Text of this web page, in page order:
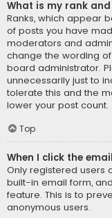
What is my rank
Ranks, which appear
of posts you have
moderators and
change the wording
board administrator.
unnecessarily just to
tolerate this and the
lower your post count.
Top
When I click the
Only registered users
built-in email form,
feature. This is to
anonymous users.